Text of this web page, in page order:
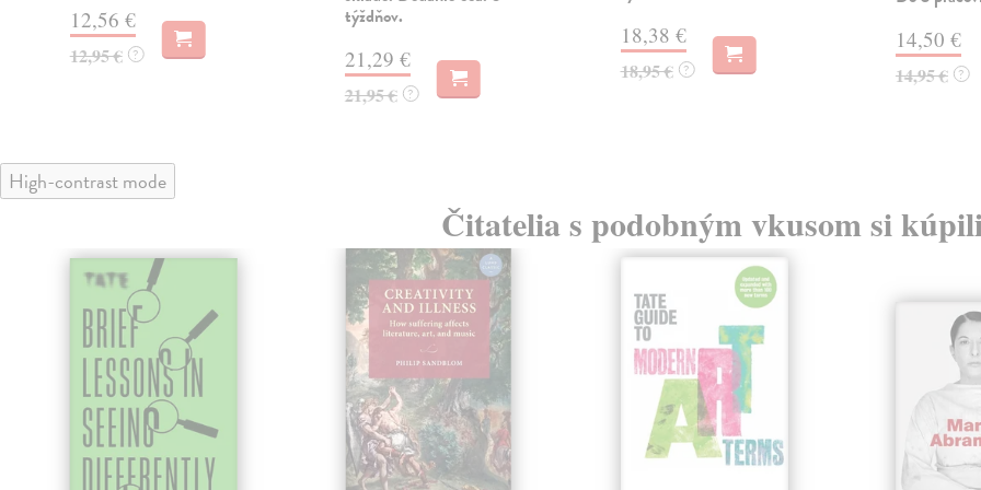
12,56 €
12,95 € ?
týždňov.
21,29 €
21,95 € ?
18,38 €
18,95 € ?
14,50 €
14,95 € ?
High-contrast mode
Čitatelia s podobným vkusom si